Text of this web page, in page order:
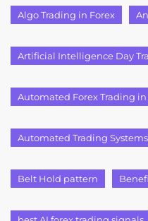
Algo Trading in Forex
Artificial Intelligence Day
Automated Forex Trading in
Automated Trading Systems
Belt Hold pattern